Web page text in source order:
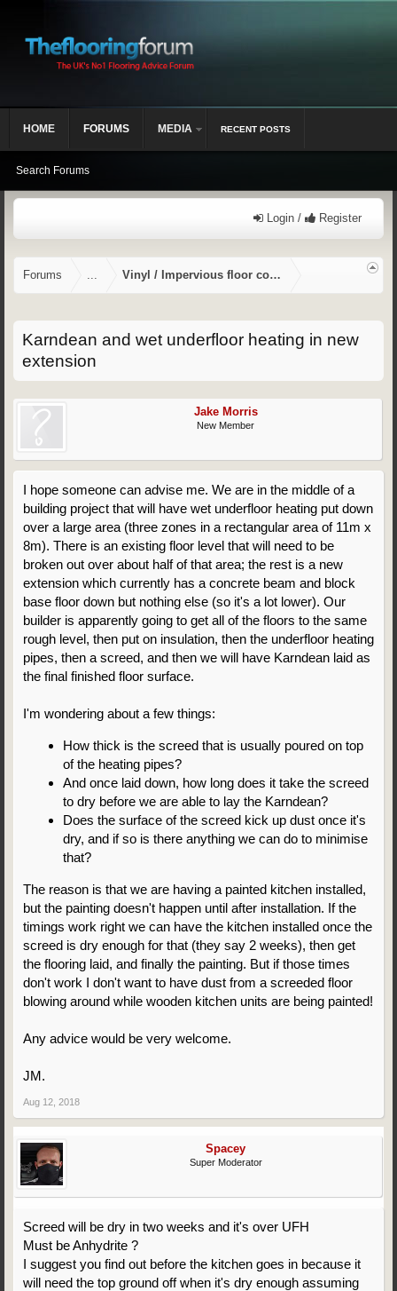
Login / Register
Forums ... Vinyl / Impervious floor coverings
Karndean and wet underfloor heating in new
extension
Jake Morris
New Member
I hope someone can advise me. We are in the middle of a
building project that will have wet underfloor heating put down
over a large area (three zones in a rectangular area of 11m x
8m). There is an existing floor level that will need to be
broken out over about half of that area; the rest is a new
extension which currently has a concrete beam and block
base floor down but nothing else (so it's a lot lower). Our
builder is apparently going to get all of the floors to the same
rough level, then put on insulation, then the underfloor heating
pipes, then a screed, and then we will have Karndean laid as
the final finished floor surface.
I'm wondering about a few things:
How thick is the screed that is usually poured on top
of the heating pipes?
And once laid down, how long does it take the screed
to dry before we are able to lay the Karndean?
Does the surface of the screed kick up dust once it's
dry, and if so is there anything we can do to minimise
that?
The reason is that we are having a painted kitchen installed,
but the painting doesn't happen until after installation. If the
timings work right we can have the kitchen installed once the
screed is dry enough for that (they say 2 weeks), then get
the flooring laid, and finally the painting. But if those times
don't work I don't want to have dust from a screeded floor
blowing around while wooden kitchen units are being painted!
Any advice would be very welcome.
JM.
Aug 12, 2018
Spacey
Super Moderator
Screed will be dry in two weeks and it's over UFH
Must be Anhydrite ?
I suggest you find out before the kitchen goes in because it
will need the top ground off when it's dry enough assuming
HOME FORUMS
Search Forums
MEDIA RECENT POSTS